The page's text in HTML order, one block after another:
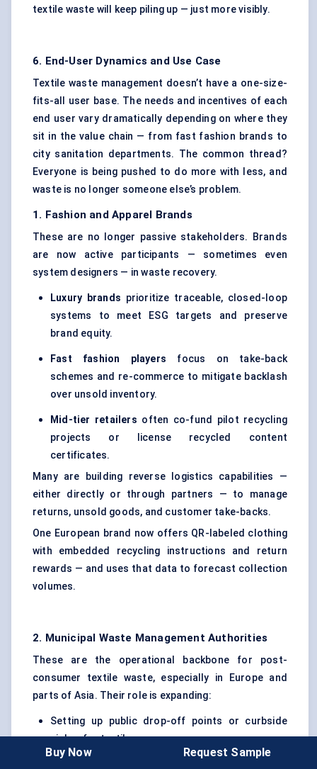
textile waste will keep piling up — just more visibly.
6. End-User Dynamics and Use Case
Textile waste management doesn’t have a one-size-
fits-all user base. The needs and incentives of each
end user vary dramatically depending on where they
sit in the value chain — from fast fashion brands to
city sanitation departments. The common thread?
Everyone is being pushed to do more with less, and
waste is no longer someone else’s problem.
1. Fashion and Apparel Brands
These are no longer passive stakeholders. Brands
are now active participants — sometimes even
system designers — in waste recovery.
Luxury brands prioritize traceable, closed-loop
systems to meet ESG targets and preserve
brand equity.
Fast fashion players focus on take-back
schemes and re-commerce to mitigate backlash
over unsold inventory.
Mid-tier retailers often co-fund pilot recycling
projects or license recycled content
certificates.
Many are building reverse logistics capabilities —
either directly or through partners — to manage
returns, unsold goods, and customer take-backs.
One European brand now offers QR-labeled clothing
with embedded recycling instructions and return
rewards — and uses that data to forecast collection
volumes.
2. Municipal Waste Management Authorities
These are the operational backbone for post-
consumer textile waste, especially in Europe and
parts of Asia. Their role is expanding:
Setting up public drop-off points or curbside
pickup for textiles
Buy Now Request Sample